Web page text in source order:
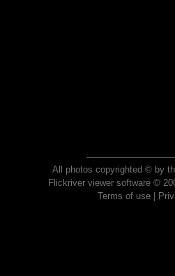
All photos copyrighted © by
Flickriver viewer software ©
Terms of use|